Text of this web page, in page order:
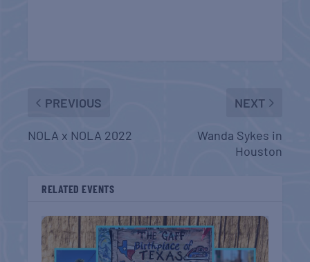
PREVIOUS
NOLA x NOLA 2022
NEXT
Wanda Sykes in
Houston
RELATED EVENTS